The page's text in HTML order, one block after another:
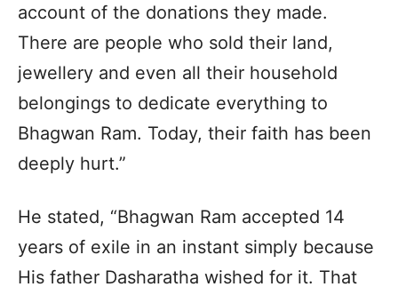
account of the donations they made.
There are people who sold their land,
jewellery and even all their household
belongings to dedicate everything to
Bhagwan Ram. Today, their faith has been
deeply hurt.”
He stated, “Bhagwan Ram accepted 14
years of exile in an instant simply because
His father Dasharatha wished for it. That